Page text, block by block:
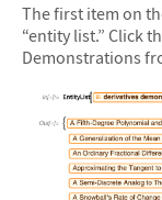
The first item on
“entity list.” Click
Demonstrations